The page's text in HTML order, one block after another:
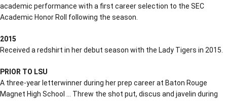
academic performance with a first career selection to the SEC
Academic Honor Roll following the season.
2015
Received a redshirt in her debut season with the Lady Tigers in 2015.
PRIOR TO LSU
A three-year letterwinner during her prep career at Baton Rouge
Magnet High School … Threw the shot put, discus and javelin during